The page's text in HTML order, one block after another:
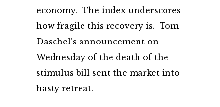
economy. The index underscores
how fragile this recovery is. Tom
Daschel’s announcement on
Wednesday of the death of the
stimulus bill sent the market into
hasty retreat.